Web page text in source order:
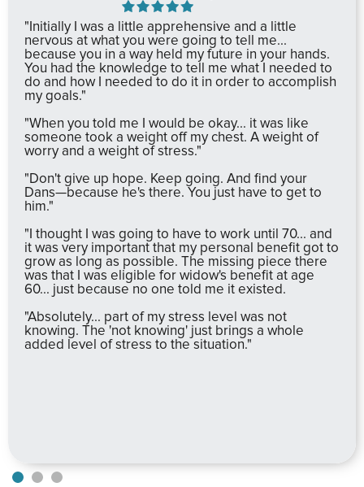
"Initially I was a little apprehensive and a little
nervous at what you were going to tell me...
because you in a way held my future in your hands.
You had the knowledge to tell me what I needed to
do and how I needed to do it in order to accomplish
my goals."
"When you told me I would be okay... it was like
someone took a weight off my chest. A weight of
worry and a weight of stress."
"Don't give up hope. Keep going. And find your
Dans—because he's there. You just have to get to
him."
"I thought I was going to have to work until 70... and
it was very important that my personal benefit got to
grow as long as possible. The missing piece there
was that I was eligible for widow's benefit at age
60... just because no one told me it existed.
"Absolutely... part of my stress level was not
knowing. The 'not knowing' just brings a whole
added level of stress to the situation."